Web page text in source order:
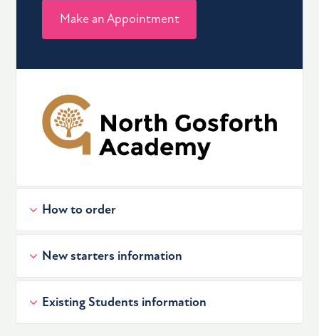
Make an Appointment
How to order
New starters information
Existing Students information